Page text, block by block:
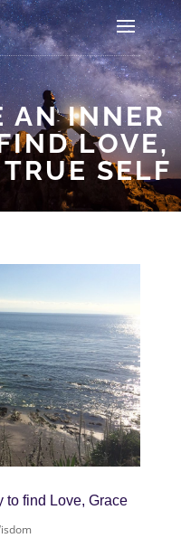
AN INNER
LOVE,
SELF
to find Love, Grace